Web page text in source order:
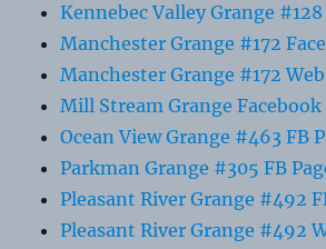
Kennebec Valley Grange
Manchester Grange #172
Manchester Grange #172
Mill Stream Grange Facebook
Ocean View Grange #463 FB
Parkman Grange #305 FB
Pleasant River Grange #492
Pleasant River Grange #492